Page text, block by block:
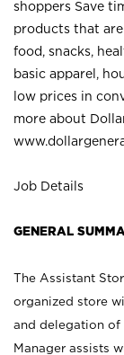
shoppers Save
products that
food, snacks,
basic apparel,
low prices in
more about
Job Details
GENERAL
The Assistant
organized store
and delegation of
Manager assists